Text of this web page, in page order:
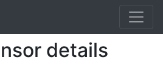
details